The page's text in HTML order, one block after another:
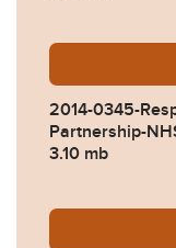
2014-0345-
Partnership-
3.10 mb